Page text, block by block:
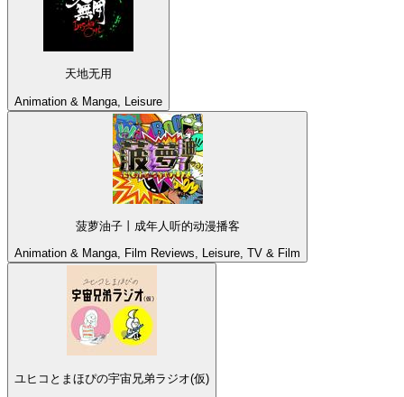
天地无用
Animation & Manga, Leisure
菠萝油子丨成年人听的动漫播客
Animation & Manga, Film Reviews, Leisure, TV & Film
ユヒコとまほぴの宇宙兄弟ラジオ(仮)